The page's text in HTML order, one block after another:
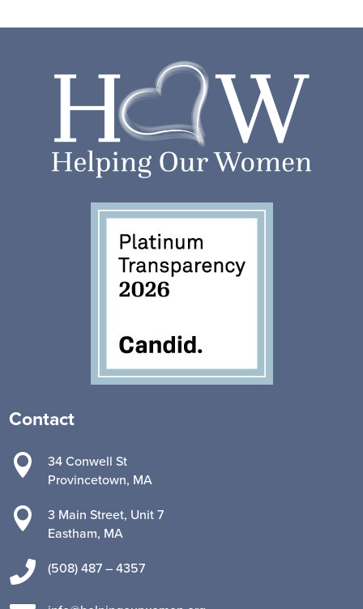
Contact

34 Conwell St
Provincetown, MA

3 Main Street, Unit 7
Eastham, MA
 (508) 487 – 4357